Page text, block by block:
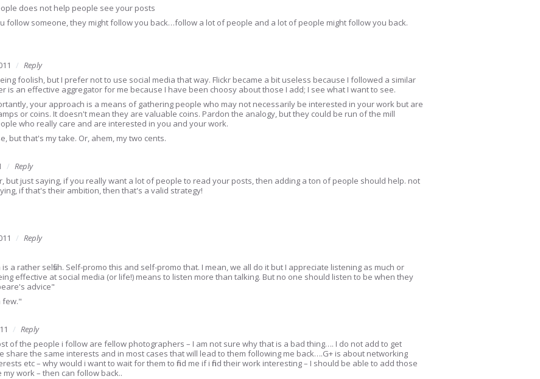
does not help people see your posts
follow someone, they might follow you back…follow a lot of people and a lot of people might follow you back.
Reply
foolish, but I prefer not to use social media that way. Flickr became a bit useless because I followed a similar
is an effective aggregator for me because I have been choosy about those I add; I see what I want to see.
your approach is a means of gathering people who may not necessarily be interested in your work but are
or coins. It doesn't mean they are valuable coins. Pardon the analogy, but they could be run of the mill
who really care and are interested in you and your work.
but that's my take. Or, ahem, my two cents.
Reply
but just saying, if you really want a lot of people to read your posts, then adding a ton of people should help. not
if that's their ambition, then that's a valid strategy!
Reply
a rather selfish. Self-promo this and self-promo that. I mean, we all do it but I appreciate listening as much or
effective at social media (or life!) means to listen more than talking. But no one should listen to be when they
advice"
few."
Reply
of the people i follow are fellow photographers – I am not sure why that is a bad thing…. I do not add to get
share the same interests and in most cases that will lead to them following me back….G+ is about networking
etc – why would i want to wait for them to find me if i find their work interesting – I should be able to add those
work – then can follow back..